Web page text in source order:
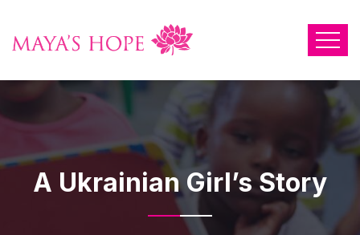
A Ukrainian Girl’s Story